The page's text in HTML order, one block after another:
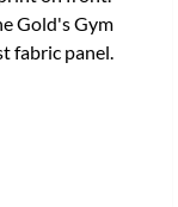
Gold's Gym
fabric panel.